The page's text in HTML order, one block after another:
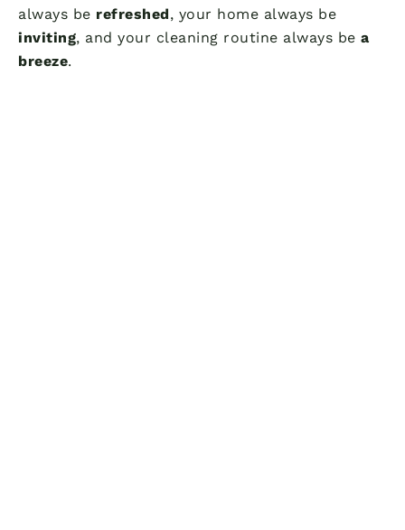
always be refreshed, your home always be
inviting, and your cleaning routine always be a
breeze.